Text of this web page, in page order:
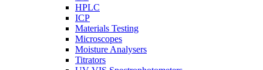
HPLC
ICP
Materials Testing
Microscopes
Moisture Analysers
Titrators